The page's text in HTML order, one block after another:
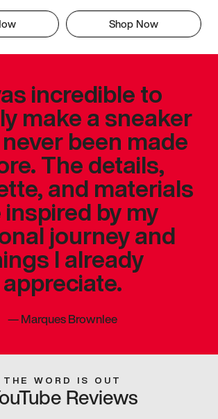
Shop Now
incredible to
make a sneaker
been made
The details,
and materials
inspired by my
journey and
I already
appreciate.
—Marques Brownlee
THE WORD IS OUT
Reviews